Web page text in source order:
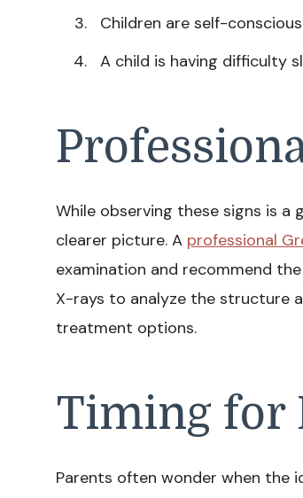
Children are self-
A child is having difficulty
While observing these signs is
clearer picture. A professional
examination and recommend
X-rays to analyze the structure
treatment options.
Timing for
Parents often wonder when the